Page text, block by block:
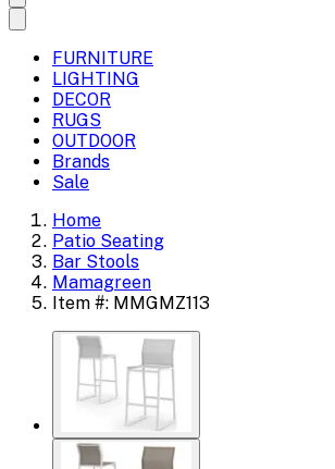
FURNITURE
LIGHTING
DECOR
RUGS
OUTDOOR
Brands
Sale
Home
Patio Seating
Bar Stools
Mamagreen
Item #: MMGMZ113